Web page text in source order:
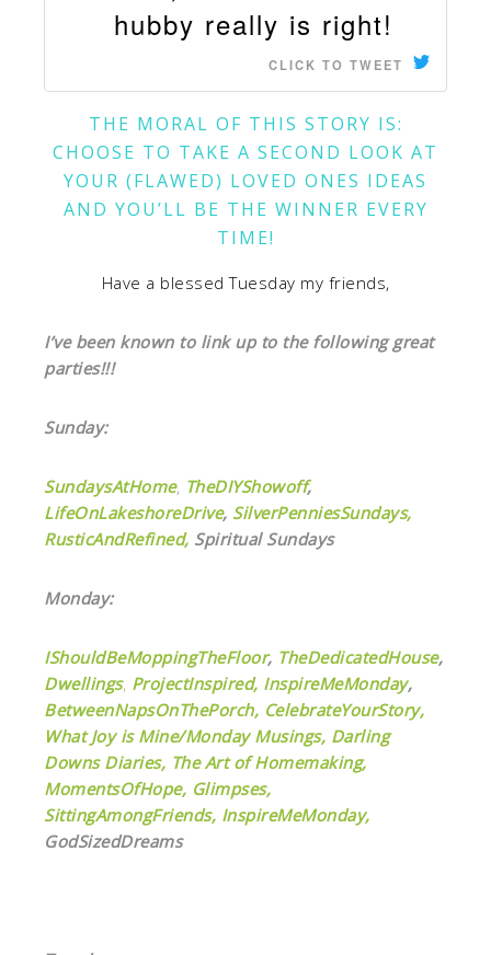
hubby really is right!
CLICK TO TWEET
THE MORAL OF THIS STORY IS:
CHOOSE TO TAKE A SECOND LOOK AT
YOUR (FLAWED) LOVED ONES IDEAS
AND YOU’LL BE THE WINNER EVERY
TIME!
Have a blessed Tuesday my friends,
I’ve been known to link up to the following great
parties!!!
Sunday:
SundaysAtHome, TheDIYShowoff,
LifeOnLakeshoreDrive, SilverPenniesSundays,
RusticAndRefined, Spiritual Sundays
Monday:
IShouldBeMoppingTheFloor, TheDedicatedHouse,
Dwellings, ProjectInspired, InspireMeMonday,
BetweenNapsOnThePorch, CelebrateYourStory,
What Joy is Mine/Monday Musings, Darling
Downs Diaries, The Art of Homemaking,
MomentsOfHope, Glimpses,
SittingAmongFriends, InspireMeMonday,
GodSizedDreams